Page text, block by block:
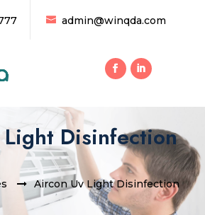
admin@winqda.com
Disinfection
Aircon Uv Light Disinfection